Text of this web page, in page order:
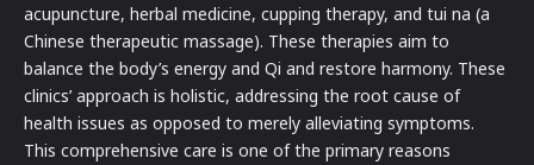
acupuncture, herbal medicine, cupping therapy, and tui na (a
Chinese therapeutic massage). These therapies aim to
balance the body’s energy and Qi and restore harmony. These
clinics’ approach is holistic, addressing the root cause of
health issues as opposed to merely alleviating symptoms.
This comprehensive care is one of the primary reasons